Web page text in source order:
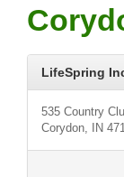
LifeSpring
535 Country
Corydon, IN